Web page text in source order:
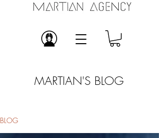
MARTIAN'S BLOG
BLOG